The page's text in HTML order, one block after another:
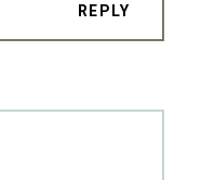
REPLY